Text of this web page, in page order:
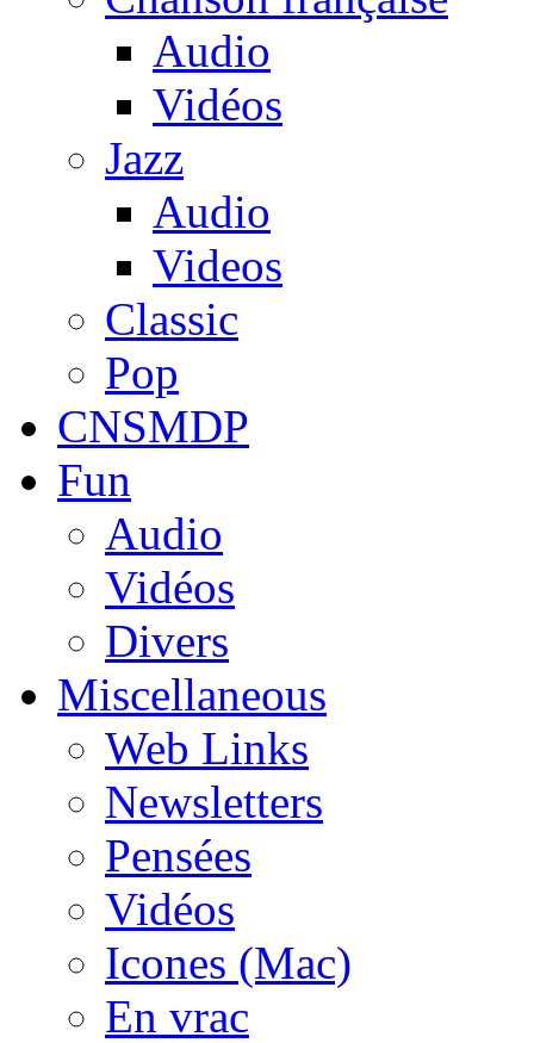
Audio
Vidéos
Jazz
Audio
Videos
Classic
Pop
CNSMDP
Fun
Audio
Vidéos
Divers
Miscellaneous
Web Links
Newsletters
Pensées
Vidéos
Icones (Mac)
En vrac